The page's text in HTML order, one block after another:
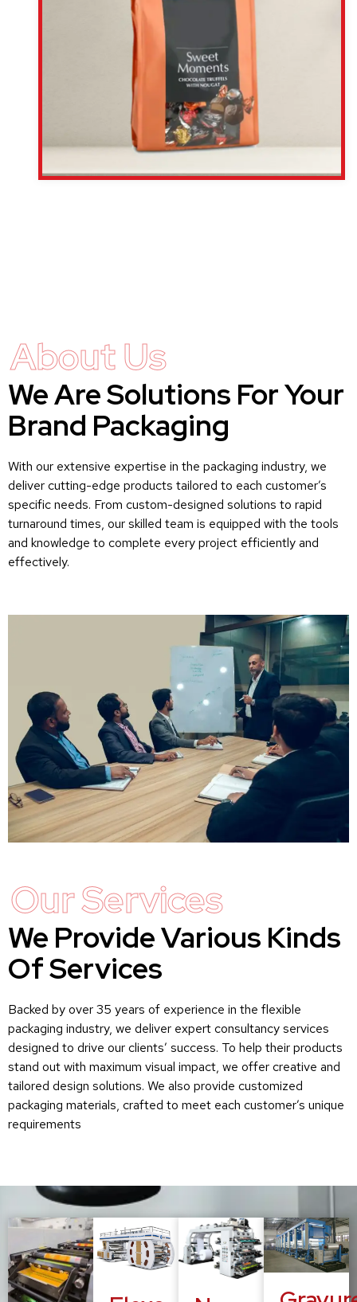
About Us
We Are Solutions For Your
Brand Packaging
With our extensive expertise in the packaging industry, we
deliver cutting-edge products tailored to each customer’s
specific needs. From custom-designed solutions to rapid
turnaround times, our skilled team is equipped with the tools
and knowledge to complete every project efficiently and
effectively.
Our Services
We Provide Various Kinds
Of Services
Backed by over 35 years of experience in the flexible
packaging industry, we deliver expert consultancy services
designed to drive our clients’ success. To help their products
stand out with maximum visual impact, we offer creative and
tailored design solutions. We also provide customized
packaging materials, crafted to meet each customer’s unique
requirements